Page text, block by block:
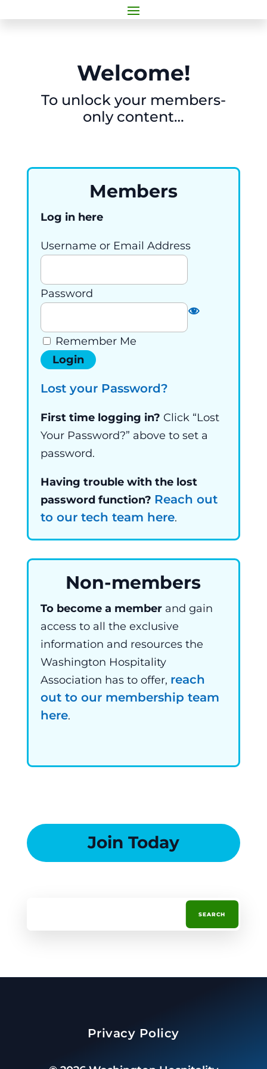
Welcome!
To unlock your members-
only content…
Members
Log in here
Username or Email Address
Password
Remember Me
Lost your Password?
First time logging in? Click “Lost
Your Password?” above to set a
password.
Having trouble with the lost
password function? Reach out
to our tech team here.
Non-members
To become a memberand gain
access to all the exclusive
information and resources the
Washington Hospitality
Association has to offer, reach
out to our membership team
here.
Join Today
Privacy Policy